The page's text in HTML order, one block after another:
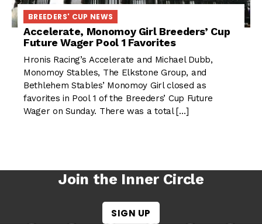
BREEDERS' CUP NEWS
Accelerate, Monomoy Girl Breeders’ Cup
Future Wager Pool 1 Favorites
Hronis Racing’s Accelerate and Michael Dubb,
Monomoy Stables, The Elkstone Group, and
Bethlehem Stables’ Monomoy Girl closed as
favorites in Pool 1 of the Breeders’ Cup Future
Wager on Sunday. There was a total […]
Join the Inner Circle
SIGN UP